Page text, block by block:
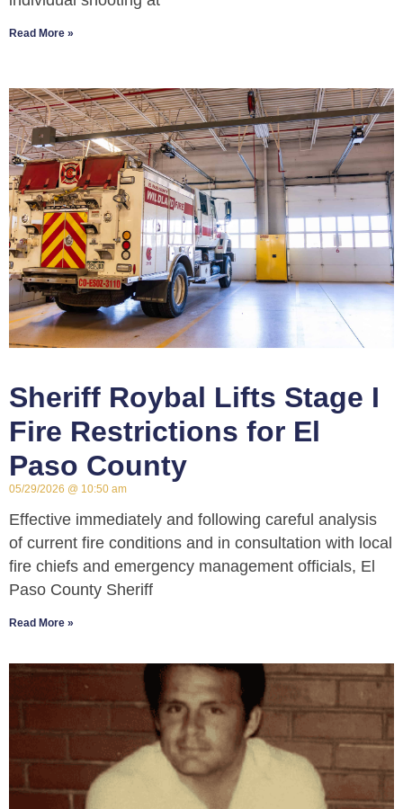
Read More »
Sheriff Roybal Lifts Stage I
Fire Restrictions for El
Paso County
05/29/2026 10:50 am
Effective immediately and following careful analysis
of current fire conditions and in consultation with local
fire chiefs and emergency management officials, El
Paso County Sheriff
Read More »